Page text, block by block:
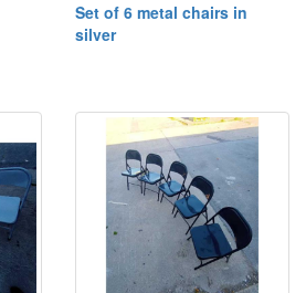
Set of 6 metal chairs in
silver